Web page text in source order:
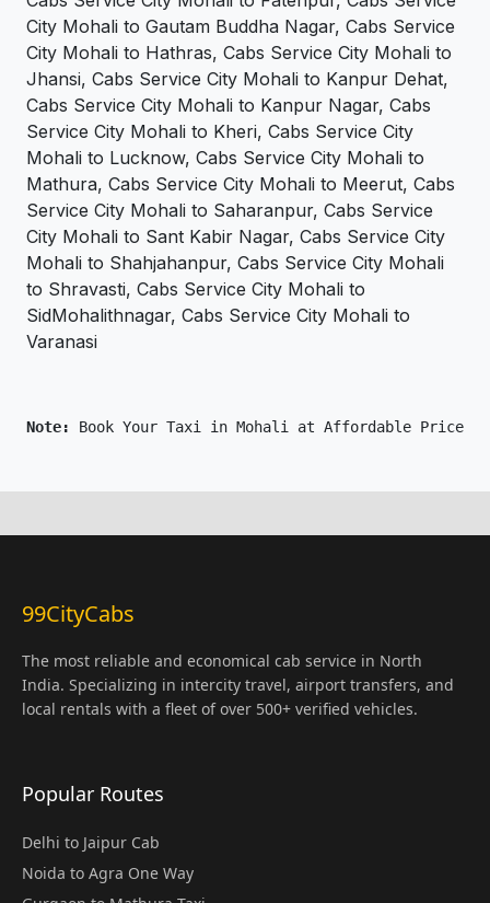
City Mohali to Gautam Buddha Nagar, Cabs Service
City Mohali to Hathras, Cabs Service City Mohali to
Jhansi, Cabs Service City Mohali to Kanpur Dehat,
Cabs Service City Mohali to Kanpur Nagar, Cabs
Service City Mohali to Kheri, Cabs Service City
Mohali to Lucknow, Cabs Service City Mohali to
Mathura, Cabs Service City Mohali to Meerut, Cabs
Service City Mohali to Saharanpur, Cabs Service
City Mohali to Sant Kabir Nagar, Cabs Service City
Mohali to Shahjahanpur, Cabs Service City Mohali
to Shravasti, Cabs Service City Mohali to
SidMohalithnagar, Cabs Service City Mohali to
Varanasi
Note: Book Your Taxi in Mohali at Affordable Price
99CityCabs
The most reliable and economical cab service in North
India. Specializing in intercity travel, airport transfers, and
local rentals with a fleet of over 500+ verified vehicles.
Popular Routes
Delhi to Jaipur Cab
Noida to Agra One Way